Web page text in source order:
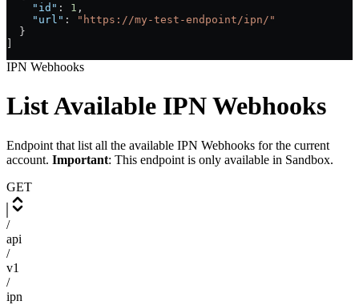
    "id"
: 1 ,
    "url"
:
"https://my-test-endpoint/ipn/"
  }
IPN Webhooks
List Available IPN Webhooks
Endpoint that list all the available IPN Webhooks for the current
account. Important: This endpoint is only available in Sandbox.
GET
/
api
/
v1
/
ipn